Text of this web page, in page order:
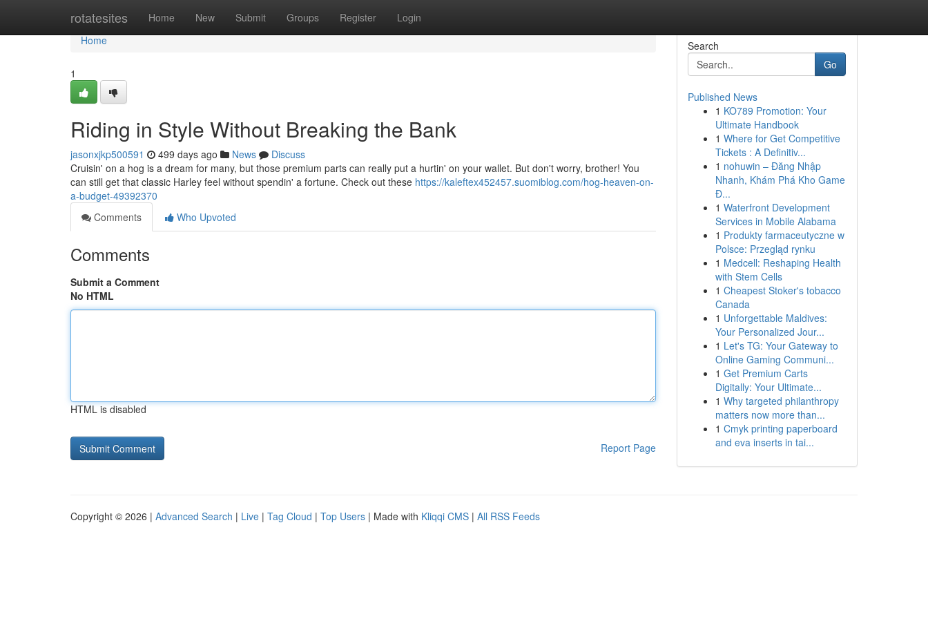
rotatesites Home New Submit Groups Register Login
Home
Home
1
Riding in Style Without Breaking the Bank
jasonxjkp500591 499 days ago News
Discuss
Cruisin' on a hog is a dream for many, but those premium parts can really put a hurtin' on your wallet. But don't worry, brother! You
can still get that classic Harley feel without spendin' a fortune. Check out these https://kaleftex452457.suomiblog.com/hog-heaven-on-
a-budget-49392370
Comments
Who Upvoted
Comments
Submit a Comment
No HTML
HTML is disabled
Report Page
Search
Go
Published News
1 KO789 Promotion: Your
Ultimate Handbook
1 Where for Get Competitive
Tickets : A Definitiv...
1 nohuwin – Đăng Nhập
Nhanh, Khám Phá Kho Game
Đ...
1 Waterfront Development
Services in Mobile Alabama
1 Produkty farmaceutyczne w
Polsce: Przegląd rynku
1 Medcell: Reshaping Health
with Stem Cells
1 Cheapest Stoker's tobacco
Canada
1 Unforgettable Maldives:
Your Personalized Jour...
1 Let's TG: Your Gateway to
Online Gaming Communi...
1 Get Premium Carts
Digitally: Your Ultimate...
1 Why targeted philanthropy
matters now more than...
1 Cmyk printing paperboard
and eva inserts in tai...
Copyright © 2026 | Advanced Search | Live | Tag Cloud | Top Users | Made with Kliqqi CMS | All RSS Feeds